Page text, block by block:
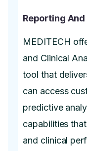
Reporting
MEDITECH
and Clinical
tool that
can access
predictive
capabilities
and clinical